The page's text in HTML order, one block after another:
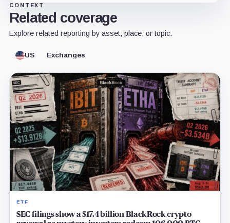
CONTEXT
Related coverage
Explore related reporting by asset, place, or topic.
US Exchanges
ETF
SEC filings show a $17.4 billion BlackRock crypto